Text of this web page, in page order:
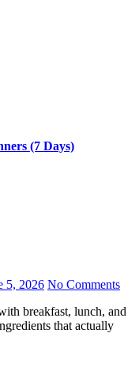
(7 Days)
5, 2026 No Comments
that actually